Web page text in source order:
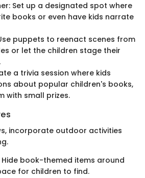
Set up a designated spot where
books or even have kids narrate
puppets to reenact scenes from
or let the children stage their
a trivia session where kids
about popular children's books,
with small prizes.
incorporate outdoor activities
Hide book-themed items around
for children to find.